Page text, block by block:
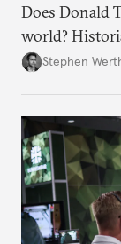
Does Donald
world?
Wertheim
Stephen